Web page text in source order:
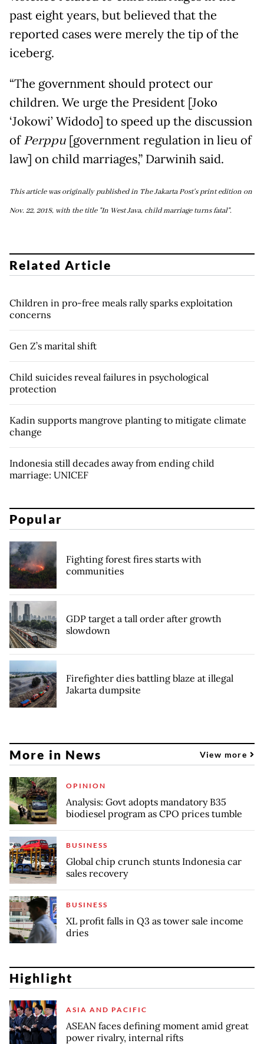
past eight years, but believed that the
reported cases were merely the tip of the
iceberg.
“The government should protect our
children. We urge the President [Joko
‘Jokowi’ Widodo] to speed up the discussion
ofPerppu [government regulation in lieu of
law] on child marriages,” Darwinih said.
This article was originally published in The Jakarta Post's print edition on
Nov. 22, 2018, with the title "In West Java, child marriage turns fatal".
Related Article
Children in pro-free meals rally sparks exploitation
concerns
Gen Z’s marital shift
Child suicides reveal failures in psychological
protection
Kadin supports mangrove planting to mitigate climate
change
Indonesia still decades away from ending child
marriage: UNICEF
Popular
Fighting forest fires starts with
communities
GDP target a tall order after growth
slowdown
Firefighter dies battling blaze at illegal
Jakarta dumpsite
More in News View more
OPINION
Analysis: Govt adopts mandatory B35
biodiesel program as CPO prices tumble
BUSINESS
Global chip crunch stunts Indonesia car
sales recovery
BUSINESS
XL profit falls in Q3 as tower sale income
dries
Highlight
ASIA AND PACIFIC
ASEAN faces defining moment amid great
power rivalry, internal rifts